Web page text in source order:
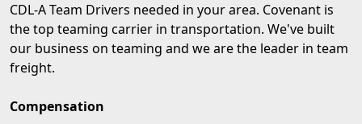
CDL-A Team Drivers needed in your area. Covenant is
the top teaming carrier in transportation. We've built
our business on teaming and we are the leader in team
freight.
Compensation